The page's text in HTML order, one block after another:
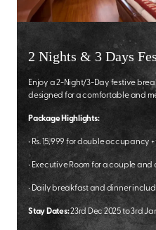
2 Nights & 3 Days
Enjoy a 2-Night/3-Day festive
designed for a comfortable and
Package Highlights:
•Rs. 15,999 for double occupancy +
•Executive Room for a couple and
•Daily breakfast and dinner
Stay Dates:23rd Dec 2025 to 3rd